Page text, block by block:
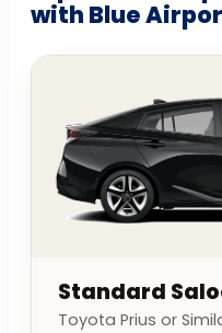
with Blue
Standard
Toyota Prius or